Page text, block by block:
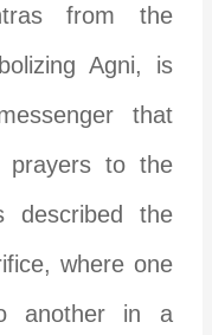
from the
Agni, is
that
prayers to the
described the
where one
another in a